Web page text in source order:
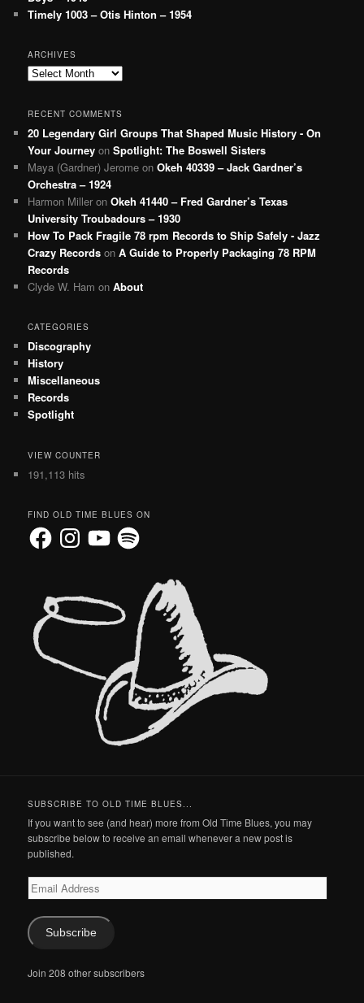
Timely 1003 – Otis Hinton – 1954
ARCHIVES
Archives
RECENT COMMENTS
20 Legendary Girl Groups That Shaped Music History - On
Your Journey onSpotlight: The Boswell Sisters
Maya (Gardner) Jerome onOkeh 40339 – Jack Gardner’s
Orchestra – 1924
Harmon Miller onOkeh 41440 – Fred Gardner’s Texas
University Troubadours – 1930
How To Pack Fragile 78 rpm Records to Ship Safely - Jazz
Crazy Records onA Guide to Properly Packaging 78 RPM
Records
Clyde W. Ham onAbout
CATEGORIES
Discography
History
Miscellaneous
Records
Spotlight
VIEW COUNTER
191,113 hits
FIND OLD TIME BLUES ON
FacebookInstagramYouTubeSpotify
SUBSCRIBE TO OLD TIME BLUES...
If you want to see (and hear) more from Old Time Blues, you may
subscribe below to receive an email whenever a new post is
published.
Email
Address
Subscribe
Join 208 other subscribers